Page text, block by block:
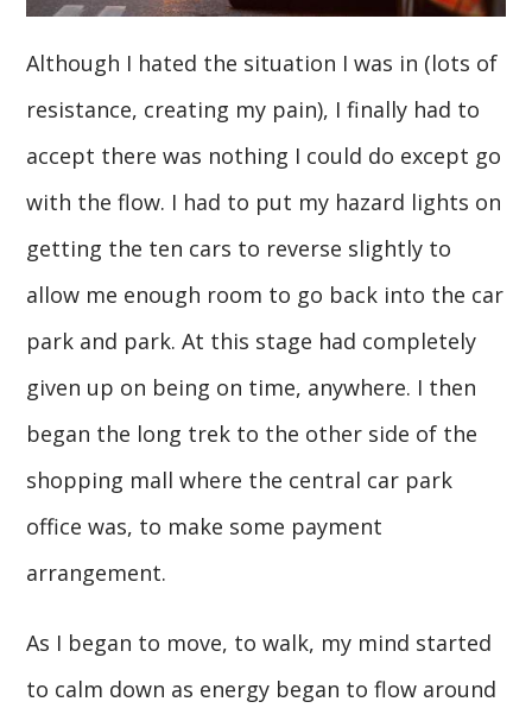
Although I hated the situation I was in (lots of
resistance, creating my pain), I finally had to
accept there was nothing I could do except go
with the flow. I had to put my hazard lights on
getting the ten cars to reverse slightly to
allow me enough room to go back into the car
park and park. At this stage had completely
given up on being on time, anywhere. I then
began the long trek to the other side of the
shopping mall where the central car park
office was, to make some payment
arrangement.
As I began to move, to walk, my mind started
to calm down as energy began to flow around